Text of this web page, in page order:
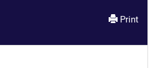
Print